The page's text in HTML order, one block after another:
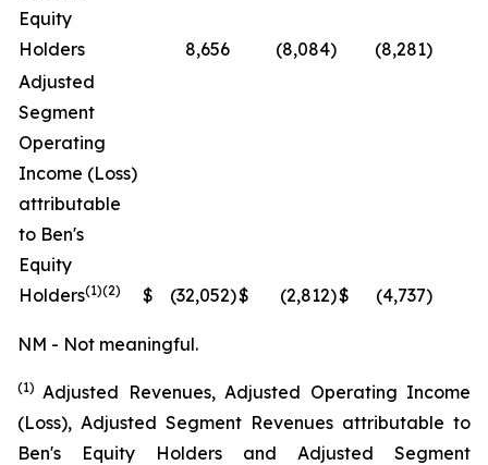
Equity
Holders
8,656 (8,084) (8,281)
Adjusted
Segment
Operating
Income (Loss)
attributable
to Ben's
Equity
Holders(1)(2) $ (32,052)$ (2,812)$ (4,737)
NM - Not meaningful.
(1) Adjusted Revenues, Adjusted Operating Income
(Loss), Adjusted Segment Revenues attributable to
Ben's Equity Holders and Adjusted Segment